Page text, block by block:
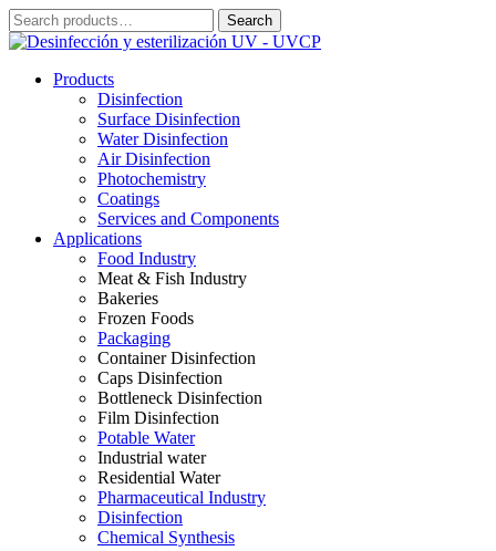
Skip
to
Search
for:
Search
Products
Disinfection
Surface Disinfection
Water Disinfection
Air Disinfection
Photochemistry
Coatings
Services and Components
Applications
Food Industry
Meat & Fish Industry
Bakeries
Frozen Foods
Packaging
Container Disinfection
Caps Disinfection
Bottleneck Disinfection
Film Disinfection
Potable Water
Industrial water
Residential Water
Pharmaceutical Industry
Disinfection
Chemical Synthesis